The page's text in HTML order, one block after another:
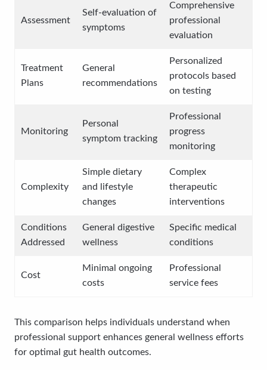
Assessment
Self-evaluation of
symptoms
Comprehensive
professional
evaluation
Treatment
Plans
General
recommendations
Personalized
protocols based
on testing
Monitoring
Personal
symptom tracking
Professional
progress
monitoring
Complexity
Simple dietary
and lifestyle
changes
Complex
therapeutic
interventions
Conditions
Addressed
General digestive
wellness
Specific medical
conditions
Cost
Minimal ongoing
costs
Professional
service fees
This comparison helps individuals understand when
professional support enhances general wellness efforts
for optimal gut health outcomes.